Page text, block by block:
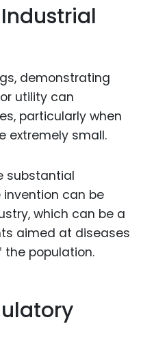
demonstrating
utility can
particularly when
extremely small.
substantial
can be
which can be a
aimed at diseases
population.